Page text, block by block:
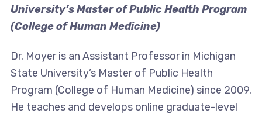
University’s Master of Public Health Program
(College of Human Medicine)
Dr. Moyer is an Assistant Professor in Michigan
State University’s Master of Public Health
Program (College of Human Medicine) since 2009.
He teaches and develops online graduate-level